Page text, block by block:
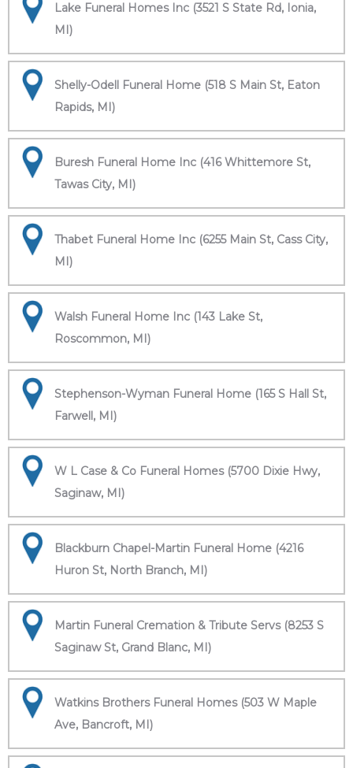
Lake Funeral Homes Inc (3521 S State Rd, Ionia,
MI)
Shelly-Odell Funeral Home (518 S Main St, Eaton
Rapids, MI)
Buresh Funeral Home Inc (416 Whittemore St,
Tawas City, MI)
Thabet Funeral Home Inc (6255 Main St, Cass City,
MI)
Walsh Funeral Home Inc (143 Lake St,
Roscommon, MI)
Stephenson-Wyman Funeral Home (165 S Hall St,
Farwell, MI)
W L Case & Co Funeral Homes (5700 Dixie Hwy,
Saginaw, MI)
Blackburn Chapel-Martin Funeral Home (4216
Huron St, North Branch, MI)
Martin Funeral Cremation & Tribute Servs (8253 S
Saginaw St, Grand Blanc, MI)
Watkins Brothers Funeral Homes (503 W Maple
Ave, Bancroft, MI)